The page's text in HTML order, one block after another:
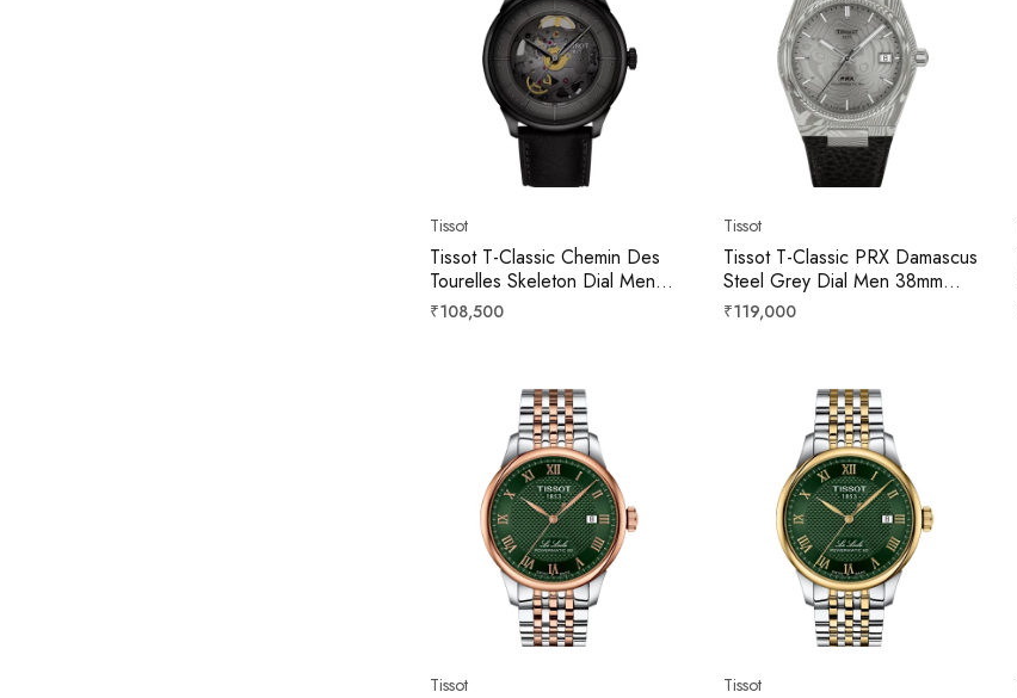
Tissot
Tissot T-Classic Chemin Des
Tourelles Skeleton Dial Men
39mm T1398363644100
Regular
₹108,500
Tissot
Tissot T-Classic PRX Damascus
Steel Grey Dial Men 38mm
T1378079608100
Regular
₹119,000
Tissot Tissot